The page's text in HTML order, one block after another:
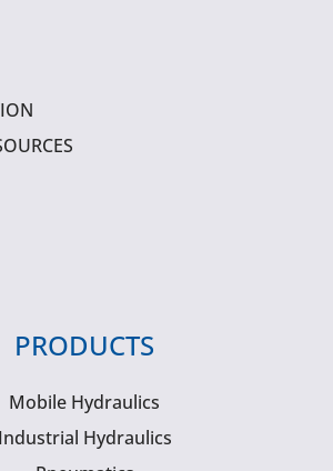
PRODUCTS
Mobile Hydraulics
Industrial Hydraulics